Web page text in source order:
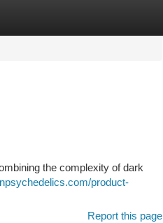
the complexity of dark
product-
Report this page